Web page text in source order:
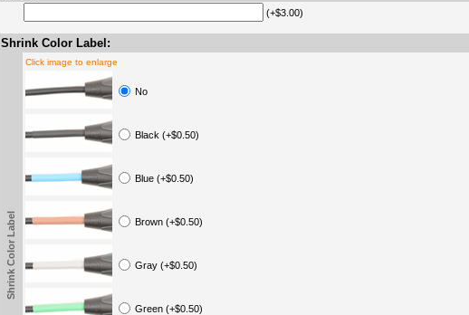
(+$3.00)
Shrink Color Label:
Shrink Color Label
Click image to enlarge
No
Black (+$0.50)
Blue (+$0.50)
Brown (+$0.50)
Gray (+$0.50)
Green (+$0.50)